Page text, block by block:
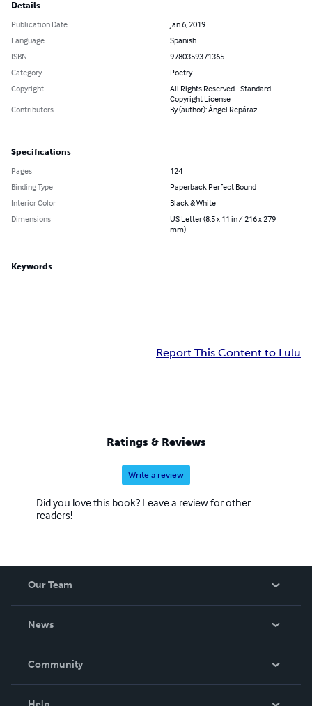
Details
Publication Date
Jan 6, 2019
Language
Spanish
ISBN
9780359371365
Category
Poetry
Copyright
All Rights Reserved - Standard
Copyright License
Contributors
By (author): Ángel Repáraz
Specifications
Pages
124
Binding Type
Paperback Perfect Bound
Interior Color
Black & White
Dimensions
US Letter (8.5 x 11 in / 216 x 279
mm)
Keywords
Report This Content to Lulu
Ratings & Reviews
Write a review
Did you love this book? Leave a review for other
readers!
Our Team
News
In The News
Community